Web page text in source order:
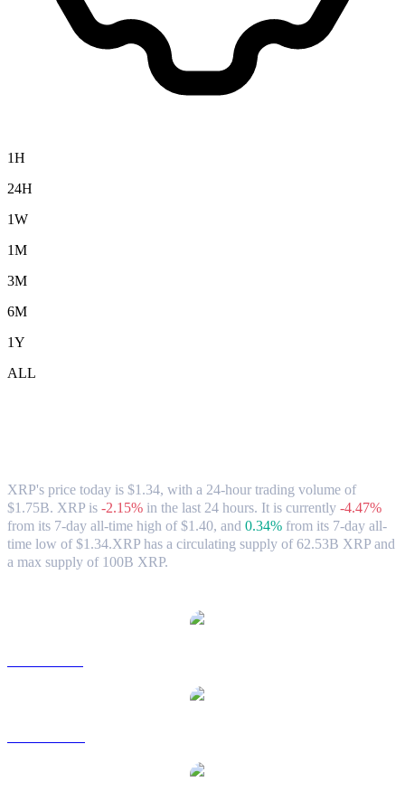
1H
24H
1W
1M
3M
6M
1Y
ALL
XRP's price today is $1.34, with a 24-hour trading volume of
$1.75B. XRP is -2.15% in the last 24 hours. It is currently -4.47%
from its 7-day all-time high of $1.40, and 0.34% from its 7-day all-
time low of $1.34.XRP has a circulating supply of 62.53B XRP and
a max supply of 100B XRP.